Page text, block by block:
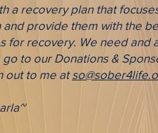
a recovery plan that
and provide them with the
for recovery. We need and
go to our Donations &
out to me at